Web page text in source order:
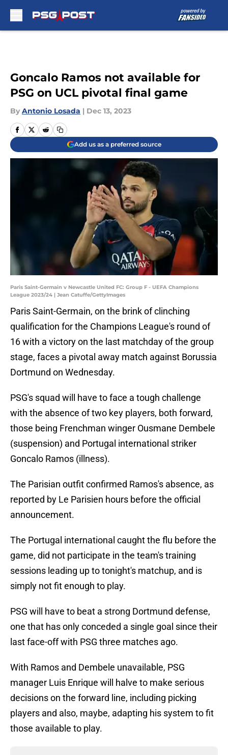
Goncalo Ramos not available for
PSG on UCL pivotal final game
By Antonio Losada | Dec 13, 2023
Add us as a preferred source
Paris Saint-Germain v Newcastle United FC: Group F - UEFA Champions
League 2023/24 | Jean Catuffe/GettyImages
Paris Saint-Germain, on the brink of clinching
qualification for the Champions League's round of
16 with a victory on the last matchday of the group
stage, faces a pivotal away match against Borussia
Dortmund on Wednesday.
PSG's squad will have to face a tough challenge
with the absence of two key players, both forward,
those being Frenchman winger Ousmane Dembele
(suspension) and Portugal international striker
Goncalo Ramos (illness).
The Parisian outfit confirmed Ramos's absence, as
reported by Le Parisien hours before the official
announcement.
The Portugal international caught the flu before the
game, did not participate in the team's training
sessions leading up to tonight's matchup, and is
simply not fit enough to play.
PSG will have to beat a strong Dortmund defense,
one that has only conceded a single goal since their
last face-off with PSG three matches ago.
With Ramos and Dembele unavailable, PSG
manager Luis Enrique will halve to make serious
decisions on the forward line, including picking
players and also, maybe, adapting his system to fit
those available to play.